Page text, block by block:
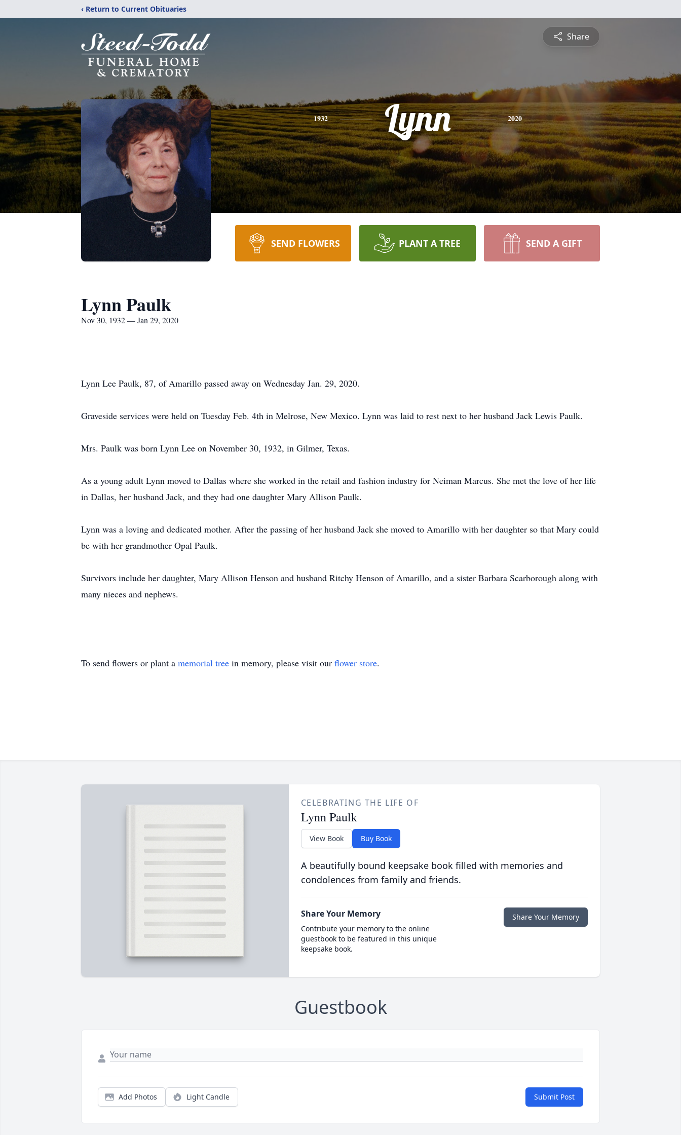
‹ Return to Current Obituaries
Share
1932 Lynn 2020
SEND FLOWERS PLANT A TREE SEND A GIFT
Lynn Paulk
Nov 30, 1932 — Jan 29, 2020
Lynn Lee Paulk, 87, of Amarillo passed away on Wednesday Jan. 29, 2020.
Graveside services were held on Tuesday Feb. 4th in Melrose, New Mexico. Lynn was laid to rest next to her husband Jack Lewis Paulk.
Mrs. Paulk was born Lynn Lee on November 30, 1932, in Gilmer, Texas.
As a young adult Lynn moved to Dallas where she worked in the retail and fashion industry for Neiman Marcus. She met the love of her life
in Dallas, her husband Jack, and they had one daughter Mary Allison Paulk.
Lynn was a loving and dedicated mother. After the passing of her husband Jack she moved to Amarillo with her daughter so that Mary could
be with her grandmother Opal Paulk.
Survivors include her daughter, Mary Allison Henson and husband Ritchy Henson of Amarillo, and a sister Barbara Scarborough along with
many nieces and nephews.
To send flowers or plant a memorial tree in memory, please visit our flower store.
CELEBRATING THE LIFE OF
Lynn Paulk
View Book Buy Book
A beautifully bound keepsake book filled with memories and
condolences from family and friends.
Share Your Memory
Contribute your memory to the online
guestbook to be featured in this unique
keepsake book.
Share Your Memory
Guestbook
Add Photos Light Candle Submit Post